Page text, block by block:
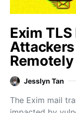
Exim
Remotely
Jesslyn Tan
The Exim mail